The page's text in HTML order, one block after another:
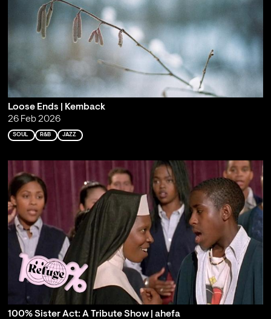
Loose Ends | Kemback
26 Feb 2026
SOUL R&B JAZZ
100% Sister Act: A Tribute Show | ahefa